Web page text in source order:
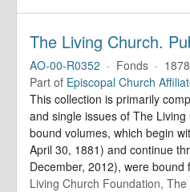
The Living Church.
AO-00-R0352 · Fonds ·
Part of Episcopal Church
This collection is primarily
and single issues of The
bound volumes, which begin
April 30, 1881) and continue
December, 2012), were bound
Living Church Foundation, The